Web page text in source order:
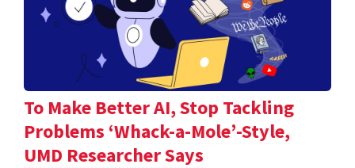
To Make Better AI, Stop Tackling
Problems ‘Whack-a-Mole’-Style,
UMD Researcher Says